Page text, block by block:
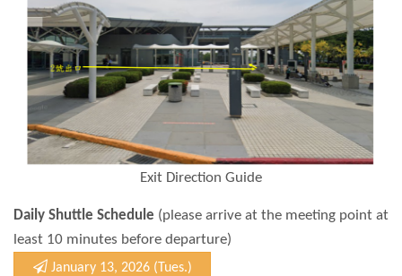
Exit Direction Guide
Daily Shuttle Schedule (please arrive at the meeting point at
least 10 minutes before departure)
January 13, 2026 (Tues.)